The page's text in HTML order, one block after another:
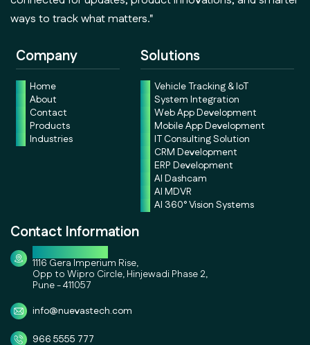
ways to track what matters."
Company
Home
About
Contact
Products
Industries
Solutions
Vehicle Tracking & IoT
System Integration
Web App Development
Mobile App Development
IT Consulting Solution
CRM Development
ERP Development
AI Dashcam
AI MDVR
AI 360° Vision Systems
Contact Information
1116 Gera Imperium Rise,
Opp to Wipro Circle, Hinjewadi Phase 2,
Pune - 411057
info@nuevastech.com
966 5555 777